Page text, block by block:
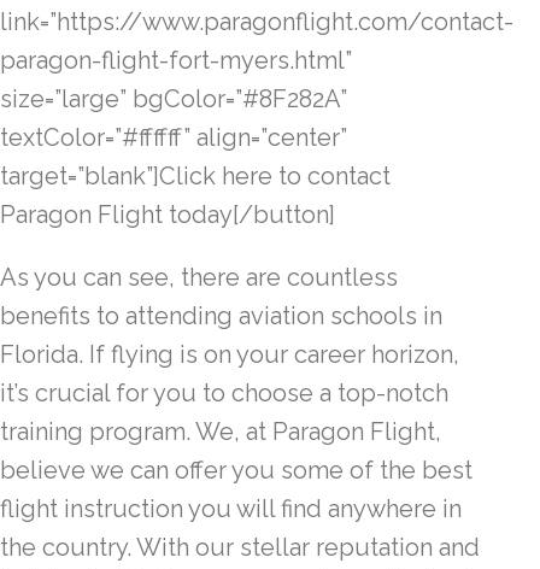
link=”https://www.paragonflight.com/contact-
paragon-flight-fort-myers.html”
size=”large” bgColor=”#8F282A”
textColor=”#ffffff” align=”center”
target=”blank”]Click here to contact
Paragon Flight today[/button]
As you can see, there are countless
benefits to attending aviation schools in
Florida. If flying is on your career horizon,
it’s crucial for you to choose a top-notch
training program. We, at Paragon Flight,
believe we can offer you some of the best
flight instruction you will find anywhere in
the country. With our stellar reputation and